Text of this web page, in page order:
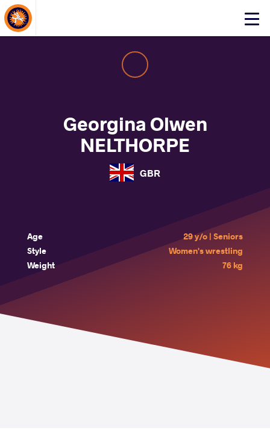
Click
About Events
Georgina Olwen
NELTHORPE
GBR
Age
29 y/o | Seniors
Style
Women's wrestling
Weight
76 kg